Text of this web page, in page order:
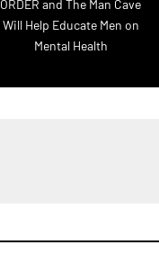
ORDER and The Man Cave
Will Help Educate Men on
Mental Health